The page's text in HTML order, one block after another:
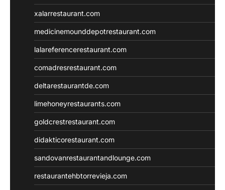
xalarrestaurant.com
medicinemounddepotrestaurant.com
lalareferencerestaurant.com
comadresrestaurant.com
deltarestaurantde.com
limehoneyrestaurants.com
goldcrestrestaurant.com
didakticorestaurant.com
sandovanrestaurantandlounge.com
restaurantehbtorrevieja.com